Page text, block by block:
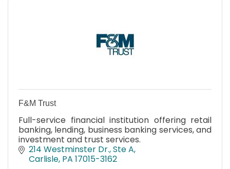
F&M Trust
Full-service financial institution offering retail
banking, lending, business banking services, and
investment and trust services.
214 Westminster Dr., Ste A
Carlisle PA 17015-3162